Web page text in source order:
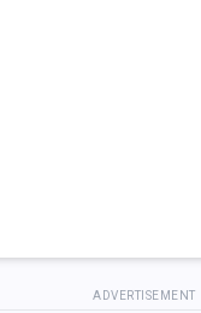
ADVERTISEMENT